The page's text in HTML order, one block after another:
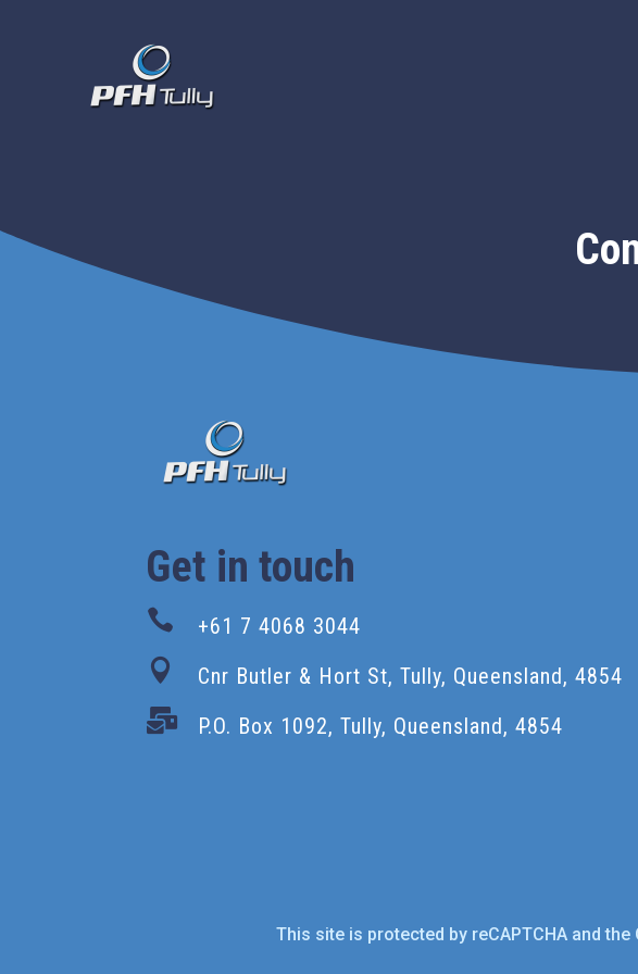
Get in touch
 +61 7 4068 3044
 Cnr Butler & Hort St, Tully, Queensland, 4854
 P.O. Box 1092, Tully, Queensland, 4854
This site is protected by reCAPTCHA and the